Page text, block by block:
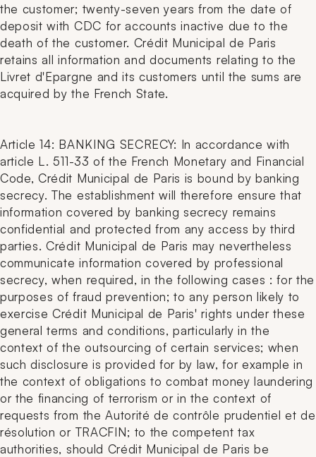
the customer; twenty-seven years from the date of
deposit with CDC for accounts inactive due to the
death of the customer. Crédit Municipal de Paris
retains all information and documents relating to the
Livret d'Epargne and its customers until the sums are
acquired by the French State.
Article 14: BANKING SECRECY: In accordance with
article L. 511-33 of the French Monetary and Financial
Code, Crédit Municipal de Paris is bound by banking
secrecy. The establishment will therefore ensure that
information covered by banking secrecy remains
confidential and protected from any access by third
parties. Crédit Municipal de Paris may nevertheless
communicate information covered by professional
secrecy, when required, in the following cases : for the
purposes of fraud prevention; to any person likely to
exercise Crédit Municipal de Paris' rights under these
general terms and conditions, particularly in the
context of the outsourcing of certain services; when
such disclosure is provided for by law, for example in
the context of obligations to combat money laundering
or the financing of terrorism or in the context of
requests from the Autorité de contrôle prudentiel et de
résolution or TRACFIN; to the competent tax
authorities, should Crédit Municipal de Paris be